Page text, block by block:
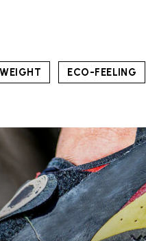
ECO-FEELING